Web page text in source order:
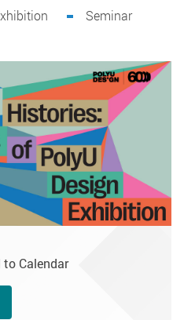
Seminar
to Calendar